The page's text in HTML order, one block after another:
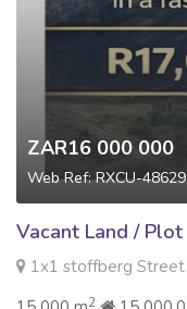
ZAR16 000 000
Web Ref: RXCU-48629
Vacant Land / Plot
1x1 stoffberg Street
2